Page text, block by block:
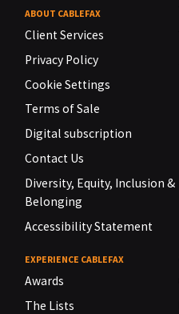
ABOUT CABLEFAX
Client Services
Privacy Policy
Cookie Settings
Terms of Sale
Digital subscription
Contact Us
Diversity, Equity, Inclusion &
Belonging
Accessibility Statement
EXPERIENCE CABLEFAX
Awards
The Lists